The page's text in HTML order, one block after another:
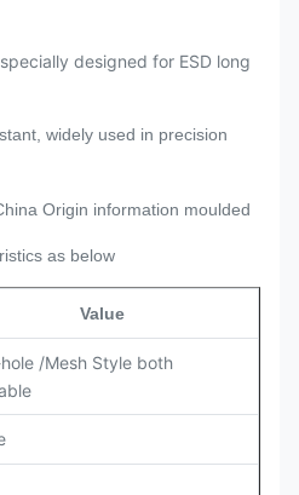
designed for ESD long
widely used in precision
Origin information moulded
as below
Value
/Mesh Style both